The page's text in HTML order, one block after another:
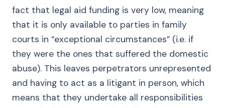
fact that legal aid funding is very low, meaning
that it is only available to parties in family
courts in “exceptional circumstances” (i.e. if
they were the ones that suffered the domestic
abuse). This leaves perpetrators unrepresented
and having to act as a litigant in person, which
means that they undertake all responsibilities